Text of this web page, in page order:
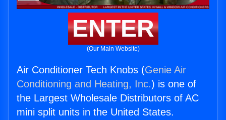
ENTER
(Our Main Website)
Air Conditioner Tech Knobs (Genie Air
Conditioning and Heating, Inc.) is one of
the Largest Wholesale Distributors of AC
mini split units in the United States.